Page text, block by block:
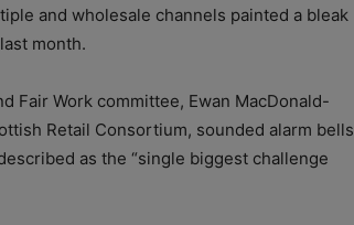
and wholesale channels painted a bleak
month.
Fair Work committee, Ewan MacDonald-
Retail Consortium, sounded alarm bells
as the “single biggest challenge